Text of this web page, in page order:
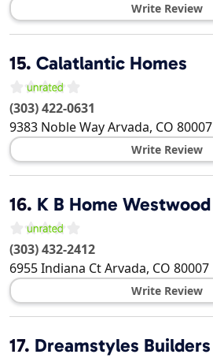
Write Review
15. Calatlantic Homes
(303) 422-0631
9383 Noble WayArvada, CO 80007
Write Review
16. K B Home Westwood
(303) 432-2412
6955 Indiana CtArvada, CO 80007
Write Review
17. Dreamstyles Builders